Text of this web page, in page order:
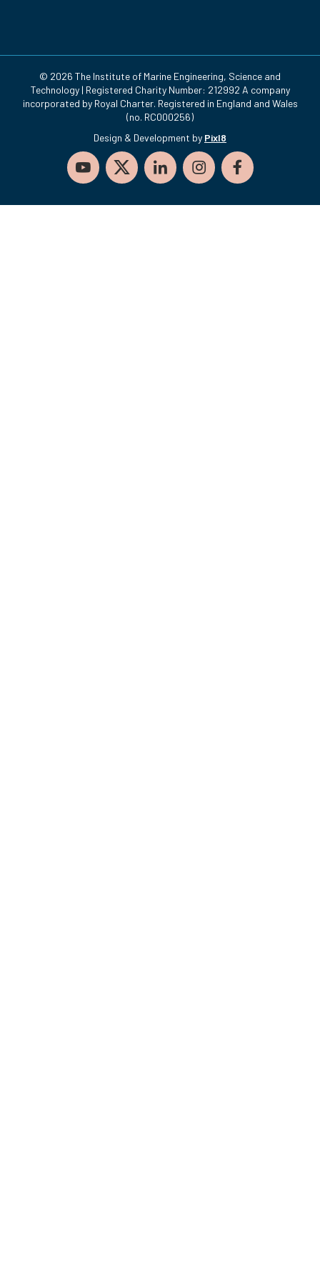
© 2026 The Institute of Marine Engineering, Science and
Technology | Registered Charity Number: 212992 A company
incorporated by Royal Charter. Registered in England and Wales
(no. RC000256)
Design & Development by Pixl8